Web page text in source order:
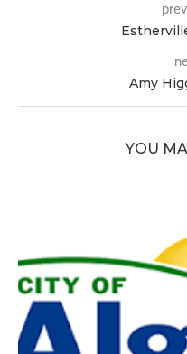
Amy
YOU